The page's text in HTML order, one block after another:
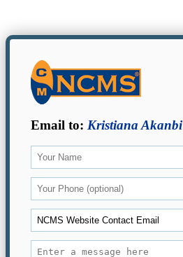
Email to: Kristiana Akanbi